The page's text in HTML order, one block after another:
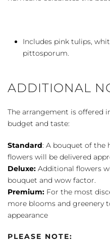
Includes pink tulips,
pittosporum.
ADDITIONAL
The arrangement is offered
budget and taste:
Standard: A bouquet of the
flowers will be delivered
Deluxe: Additional flowers
bouquet and wow factor.
Premium: For the most
more blooms and greenery
appearance
PLEASE NOTE: